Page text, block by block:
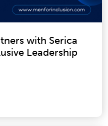
with Serica
Leadership